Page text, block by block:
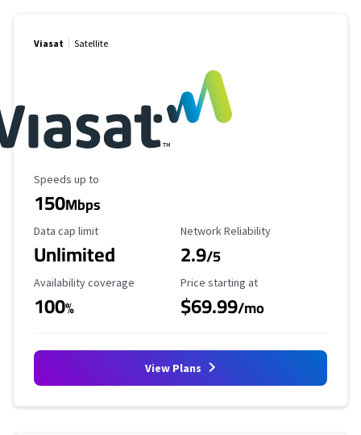
Viasat Satellite
Maximum Speed
Speeds up to
150Mbps
Data Cap Limit
Data cap limit
Unlimited
Reliability Rating
Network Reliability
2.9/5
Availability Coverage
Availability coverage
100%
Starting Price
Price starting at
$69.99/mo
View Plans